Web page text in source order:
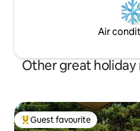
Air
Other great holiday
Top guest favourite
Guest favourite